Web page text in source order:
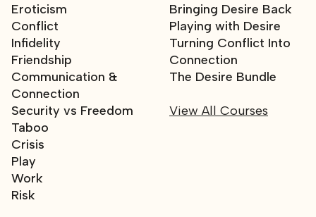
Eroticism
Conflict
Infidelity
Friendship
Communication &
Connection
Security vs Freedom
Taboo
Crisis
Play
Work
Risk
Bringing Desire Back
Playing with Desire
Turning Conflict Into
Connection
The Desire Bundle
View All Courses